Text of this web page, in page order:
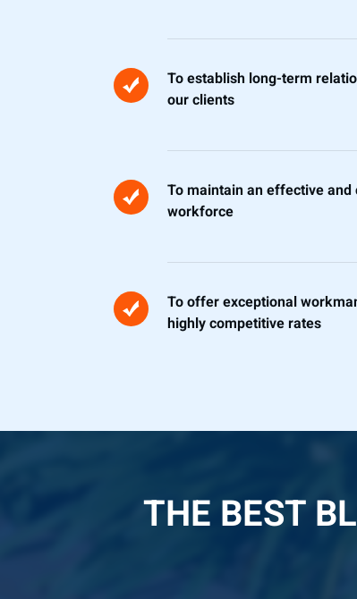
To establish long-term
our clients
To maintain an effective
workforce
To offer exceptional
highly competitive rates
THE BEST